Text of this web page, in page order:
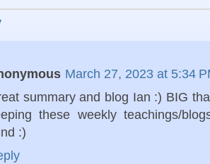
March 27, 2023 at 5:34
summary and blog Ian :) BIG
these weekly teachings/
:)